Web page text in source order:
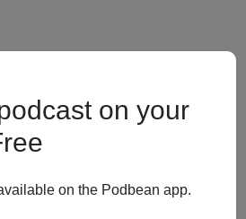
on your
on the Podbean app.